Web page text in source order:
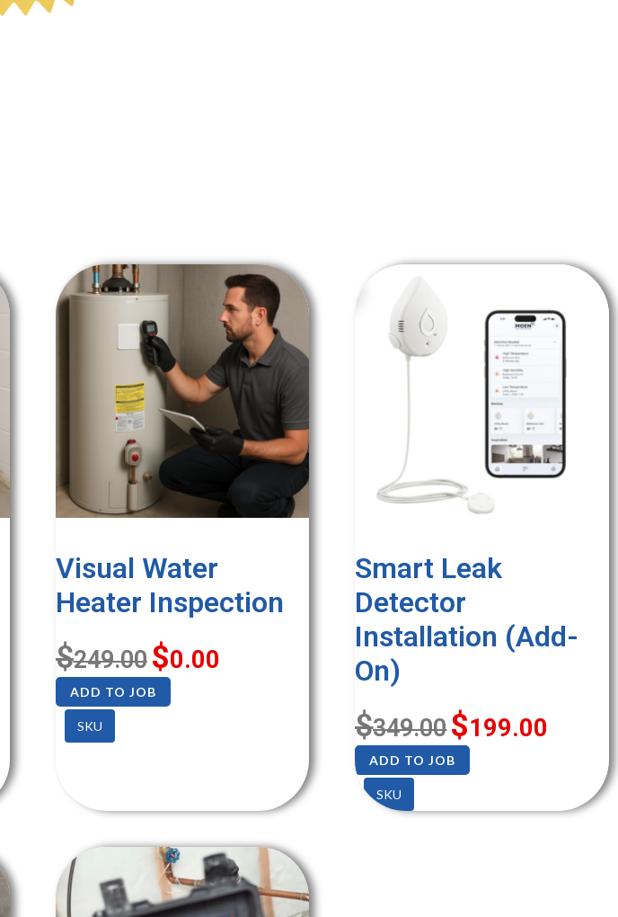
SALE!
Visual Water
Heater Inspection
$249.00 $0.00
ADD TO JOB
SKU
SALE!
Smart Leak
Detector
Installation (Add-
On)
$349.00$199.00
ADD TO JOB
SKU
SALE!